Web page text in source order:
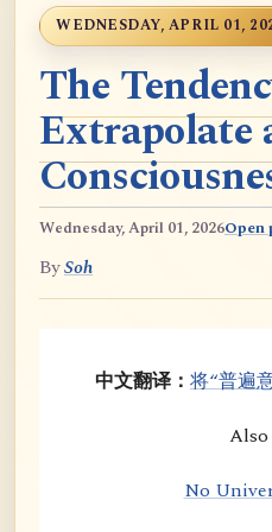
WEDNESDAY, APRIL 01,
The
Extrapolate
Wednesday, April 01, 2026
BySoh
中文翻译： 将“普遍
Also
No